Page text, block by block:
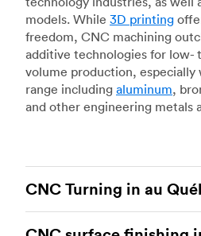
models. While 3D printing
freedom, CNC machining
additive technologies for low-
volume production,
range including aluminum,
and other engineering metals
CNC Turning in au